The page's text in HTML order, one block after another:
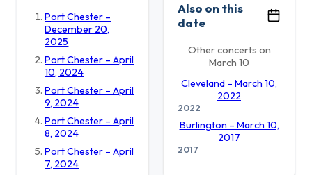
Port Chester –
December 20,
2025
Port Chester – April
10, 2024
Port Chester – April
9, 2024
Port Chester – April
8, 2024
Port Chester – April
7, 2024
Also on this
date
Other concerts on
March 10
Cleveland – March 10,
2022
2022
Burlington – March 10,
2017
2017